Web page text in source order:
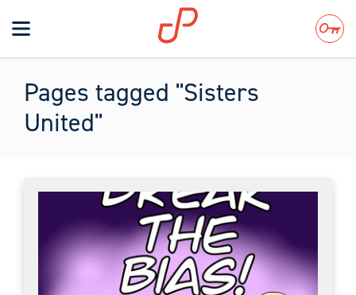
Toggle
navigation
Search
Pages tagged "Sisters
United"